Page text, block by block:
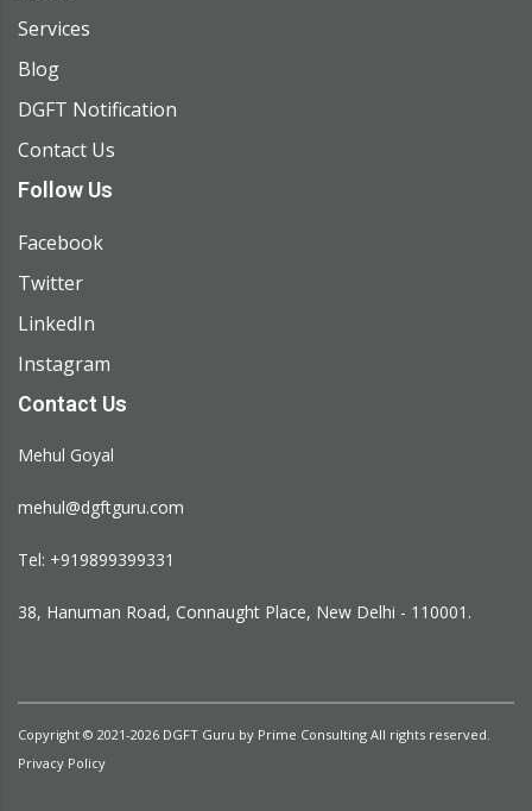
Services
Blog
DGFT Notification
Contact Us
Follow Us
Facebook
Twitter
LinkedIn
Instagram
Contact Us
Mehul Goyal
mehul@dgftguru.com
Tel: +919899399331​
38, Hanuman Road, Connaught Place, New Delhi - 110001.
Copyright © 2021-2026 DGFT Guru by Prime Consulting All rights reserved.
Privacy Policy